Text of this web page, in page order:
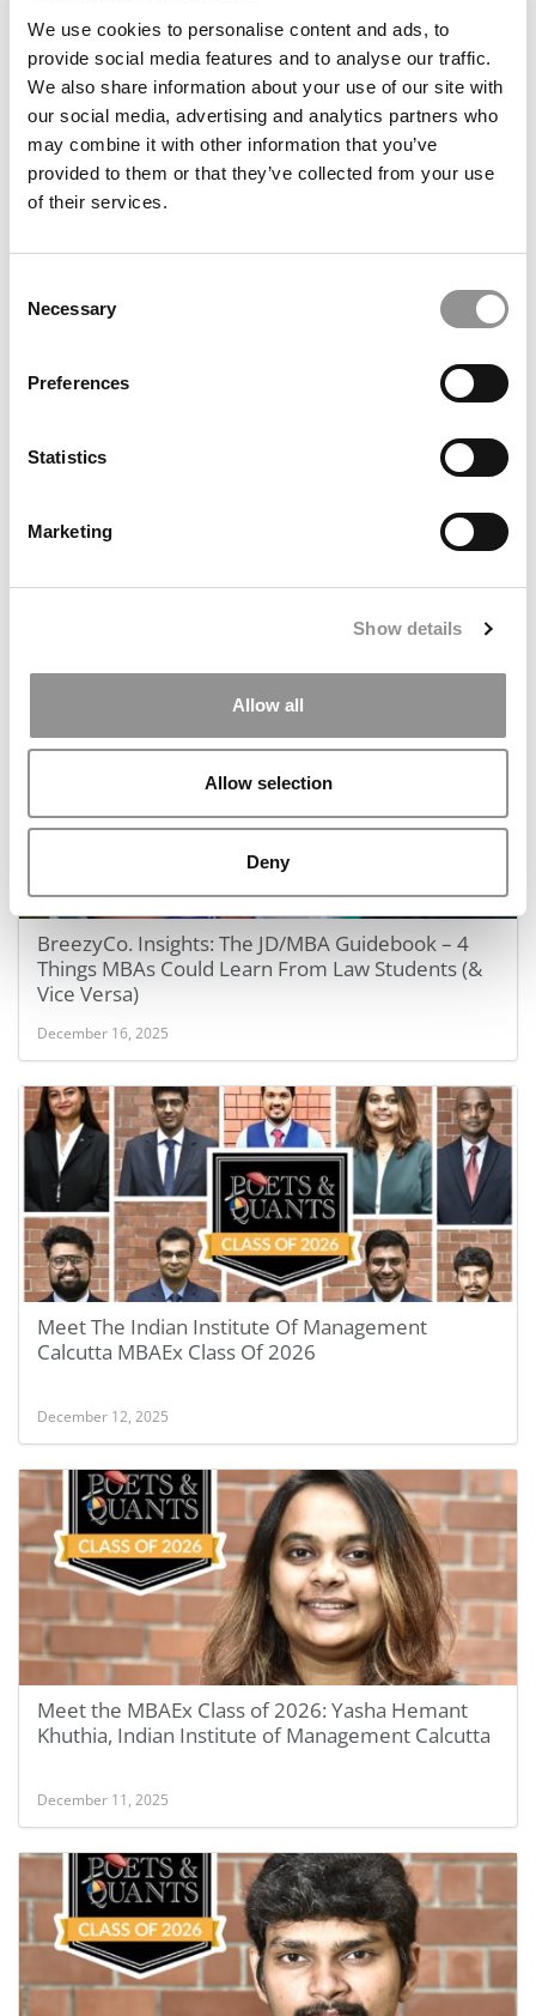
We use cookies to personalise content and ads, to
provide social media features and to analyse our traffic.
We also share information about your use of our site with
our social media, advertising and analytics partners who
may combine it with other information that you’ve
provided to them or that they’ve collected from your use
of their services.
Selection
Necessary
Preferences
Statistics
Marketing
Show details
Allow all
Allow selection
Deny
2025 MBA Admissions Advice: The Complete
Collection
MBA Data That Matters: P&Q’s Admissions & Pay
Stats Of 2025
BreezyCo. Insights: The JD/MBA Guidebook – 4
Things MBAs Could Learn From Law Students (&
Vice Versa)
December 16, 2025
Meet The Indian Institute Of Management
Calcutta MBAEx Class Of 2026
December 12, 2025
Meet the MBAEx Class of 2026: Yasha Hemant
Khuthia, Indian Institute of Management Calcutta
December 11, 2025